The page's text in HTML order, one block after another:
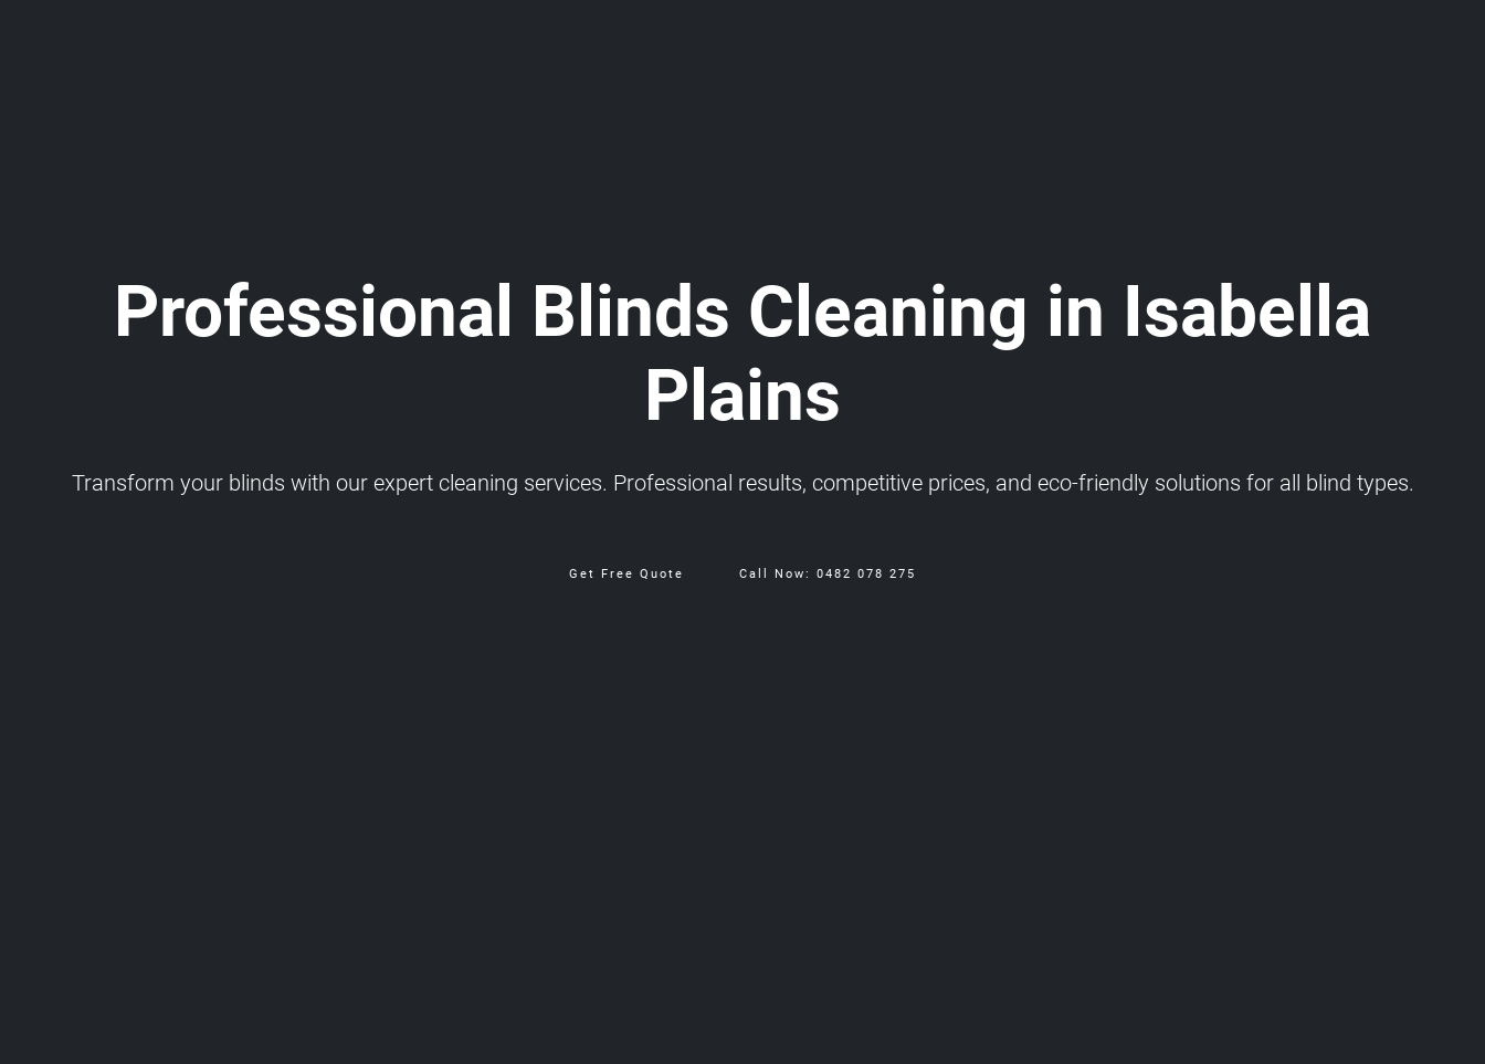
Professional Blinds Cleaning in Isabella
Plains
Transform your blinds with our expert cleaning services. Professional results, competitive prices, and eco-friendly solutions for all blind types.
Get Free Quote Call Now: 0482 078 275